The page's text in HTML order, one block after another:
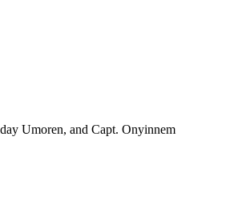
Umoren, and Capt. Onyinnem